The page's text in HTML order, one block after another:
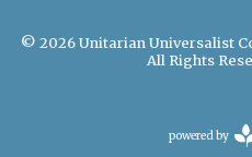
© 2026 Unitarian Universalist
All Rights
powered by